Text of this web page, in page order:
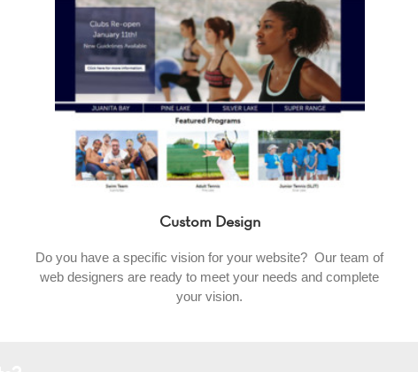
Custom Design
Do you have a specific vision for your website? Our team of
web designers are ready to meet your needs and complete
your vision.